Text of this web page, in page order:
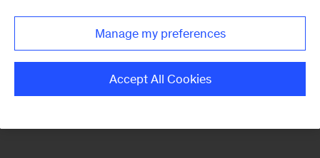
Manage my preferences
Accept All Cookies